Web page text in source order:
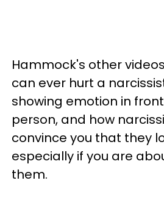
Hammock's other
can ever hurt a
showing emotion in
person, and how
convince you that they
especially if you are
them.